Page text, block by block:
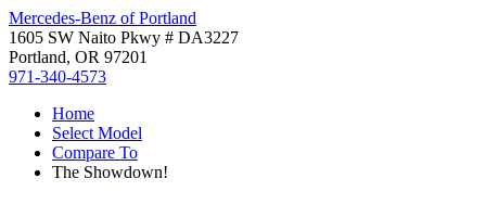
Mercedes-Benz of Portland
1605 SW Naito Pkwy # DA3227
Portland, OR 97201
971-340-4573
Home
Select Model
Compare To
The Showdown!